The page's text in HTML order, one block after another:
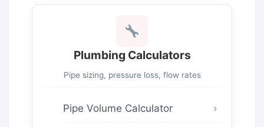
Plumbing Calculators
Pipe sizing, pressure loss, flow rates
Pipe Volume Calculator